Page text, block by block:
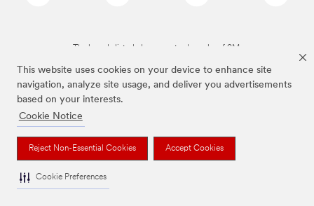
This website uses cookies on your device to enhance site
navigation, analyze site usage, and deliver you advertisements
based on your interests.
Cookie Notice
Reject Non-Essential Cookies Accept Cookies
Cookie Preferences
The brands listed above are trademarks of 3M.